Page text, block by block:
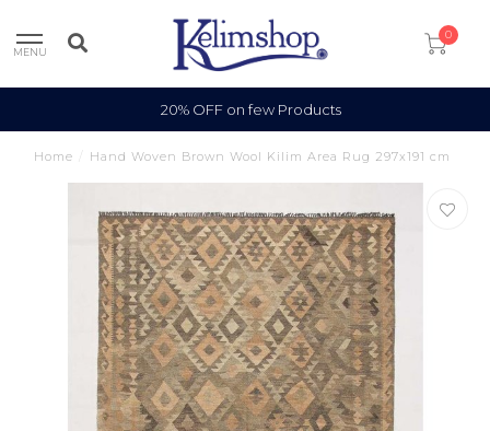
MENU
0
100% Wool
Home Hand Woven Brown Wool Kilim Area Rug 297x191 cm